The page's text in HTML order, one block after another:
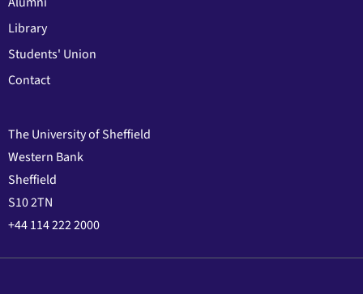
Library
Students' Union
Contact
The University of Sheffield
Western Bank
Sheffield
S10 2TN
+44 114 222 2000